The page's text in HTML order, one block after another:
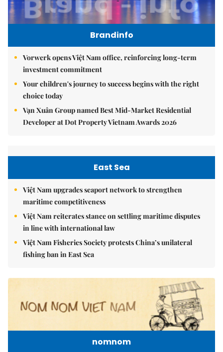
Brandinfo
Vorwerk opens Việt Nam office, reinforcing long-term
investment commitment
Your children's journey to success begins with the right
choice today
Vạn Xuân Group named Best Mid-Market Residential
Developer at Dot Property Vietnam Awards 2026
East Sea
Việt Nam upgrades seaport network to strengthen
maritime competitiveness
Việt Nam reiterates stance on settling maritime disputes
in line with international law
Việt Nam Fisheries Society protests China’s unilateral
fishing ban in East Sea
nomnom